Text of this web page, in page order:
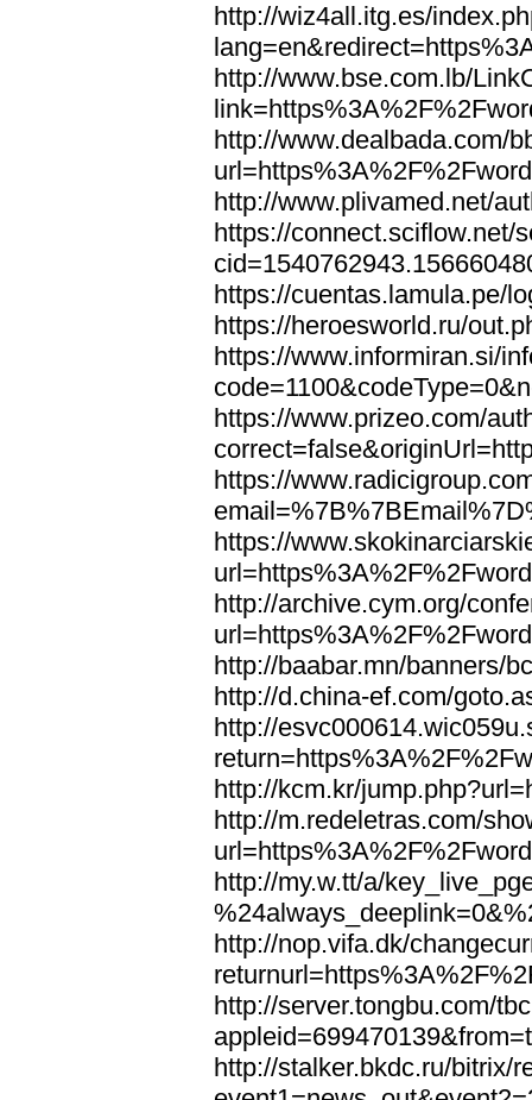
http://wiz4all.itg.es/
http://www.bse.com.lb/
http://www.dealbada.com/
http://www.plivamed.net/
https://connect.sciflow.net/
https://cuentas.lamula.pe/
https://heroesworld.ru/
https://www.informiran.si/
https://www.prizeo.com/
https://
https://
http://archive.cym.org/
http://baabar.mn/banners/
http://d.china-ef.com/
http://
http://kcm.kr/
http://m.redeletras.com/
http://my.w.tt/a/
http://nop.vifa.dk/
http://server.tongbu.com/
http://stalker.bkdc.ru/bitrix/